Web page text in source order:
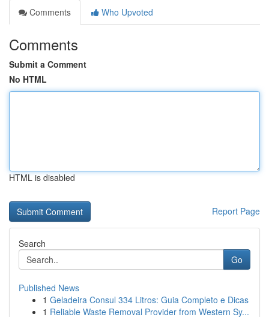
Comments
Who Upvoted
Comments
Submit a Comment
No HTML
HTML is disabled
Report Page
Search
Go
Published News
1 Geladeira Consul 334 Litros: Guia Completo e Dicas
1 Reliable Waste Removal Provider from Western Sy...